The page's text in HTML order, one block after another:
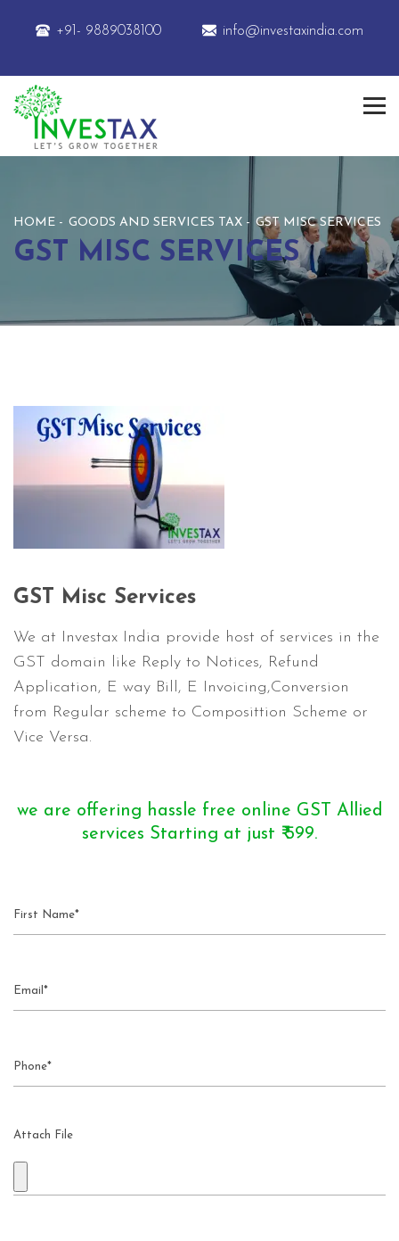
+91- 9889038100 info@investaxindia.com
HOME GOODS AND SERVICES TAX GST MISC SERVICES
GST MISC SERVICES
GST Misc Services
We at Investax India provide host of services in the
GST domain like Reply to Notices, Refund
Application, E way Bill, E Invoicing,Conversion
from Regular scheme to Composittion Scheme or
Vice Versa.
we are offering hassle free online GST Allied
services Starting at just ₹ 599.
Attach File